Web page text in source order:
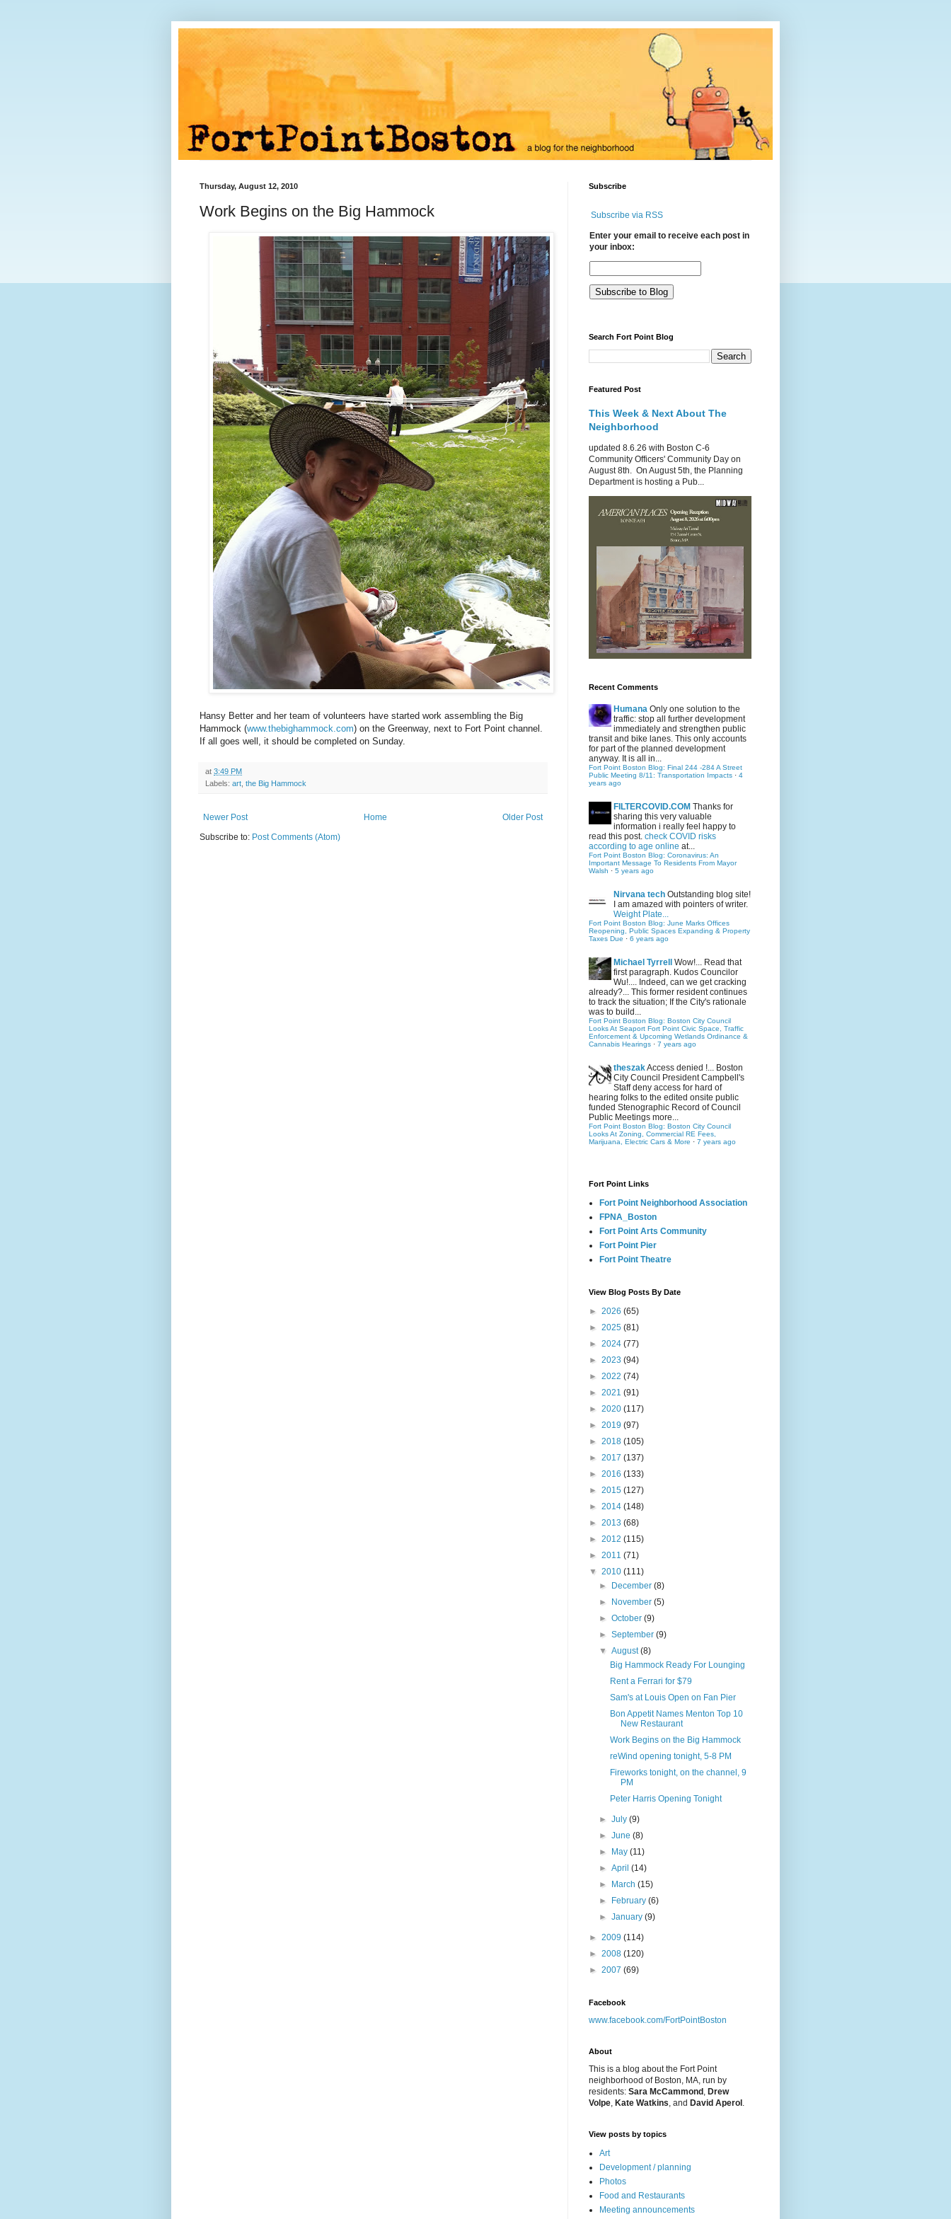
Thursday, August 12, 2010
Work Begins on the Big Hammock
Hansy Better and her team of volunteers have started work assembling the Big
Hammock (www.thebighammock.com) on the Greenway, next to Fort Point channel.
If all goes well, it should be completed on Sunday.
at 3:49 PM
Labels: art the Big Hammock
Newer Post Older Post
Home
Subscribe to: Post Comments (Atom)
Subscribe
Subscribe via RSS
Enter your email to receive each post in
your inbox:
Search Fort Point Blog
Featured Post
This Week & Next About The
Neighborhood
updated 8.6.26 with Boston C-6
Community Officers' Community Day on
August 8th. On August 5th, the Planning
Department is hosting a Pub...
Recent Comments
Humana Only one solution to the
traffic: stop all further development
immediately and strengthen public
transit and bike lanes. This only accounts
for part of the planned development
anyway. It is all in...
Fort Point Boston Blog: Final 244 -284 A Street
Public Meeting 8/11: Transportation Impacts · 4
years ago
FILTERCOVID.COM Thanks for
sharing this very valuable
information i really feel happy to
read this post. check COVID risks
according to age online at...
Fort Point Boston Blog: Coronavirus: An
Important Message To Residents From Mayor
Walsh · 5 years ago
Nirvana tech Outstanding blog site!
I am amazed with pointers of writer.
Weight Plate...
Fort Point Boston Blog: June Marks Offices
Reopening, Public Spaces Expanding & Property
Taxes Due · 6 years ago
Michael Tyrrell
Wow!... Read that
first paragraph. Kudos Councilor
Wu!.... Indeed, can we get cracking
already?... This former resident continues
to track the situation; If the City's rationale
was to build...
Fort Point Boston Blog: Boston City Council
Looks At Seaport Fort Point Civic Space, Traffic
Enforcement & Upcoming Wetlands Ordinance &
Cannabis Hearings · 7 years ago
theszakAccess denied !... Boston
City Council President Campbell's
Staff deny access for hard of
hearing folks to the edited onsite public
funded Stenographic Record of Council
Public Meetings more...
Fort Point Boston Blog: Boston City Council
Looks At Zoning, Commercial RE Fees,
Marijuana, Electric Cars & More · 7 years ago
Fort Point Links
Fort Point Neighborhood Association
FPNA_Boston
Fort Point Arts Community
Fort Point Pier
Fort Point Theatre
View Blog Posts By Date
► 2026 (65)
► 2025 (81)
► 2024 (77)
► 2023 (94)
► 2022 (74)
► 2021 (91)
► 2020 (117)
► 2019 (97)
► 2018 (105)
► 2017 (137)
► 2016 (133)
► 2015 (127)
► 2014 (148)
► 2013 (68)
► 2012 (115)
► 2011 (71)
▼ 2010 (111)
►
December(8)
►
November(5)
►October(9)
►September(9)
▼August(8)
Big Hammock Ready For Lounging
Rent a Ferrari for $79
Sam's at Louis Open on Fan Pier
Bon Appetit Names Menton Top 10
New Restaurant
Work Begins on the Big Hammock
reWind opening tonight, 5-8 PM
Fireworks tonight, on the channel, 9
PM
Peter Harris Opening Tonight
►July(9)
►June(8)
►
May(11)
►April(14)
►
March(15)
►
February(6)
►January(9)
► 2009 (114)
► 2008 (120)
► 2007 (69)
Facebook
www.facebook.com/FortPointBoston
About
This is a blog about the Fort Point
neighborhood of Boston, MA, run by
residents: Sara McCammond , Drew
Volpe, Kate Watkins, and David Aperol .
View posts by topics
Art
Development / planning
Photos
Food and Restaurants
Meeting announcements